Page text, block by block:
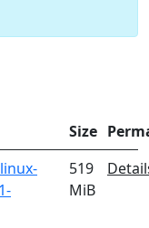
Size
519
MiB